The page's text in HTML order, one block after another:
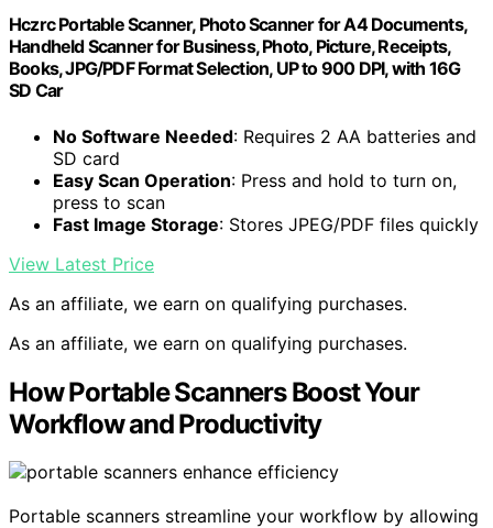
Hczrc Portable Scanner, Photo Scanner for A4 Documents,
Handheld Scanner for Business, Photo, Picture, Receipts,
Books, JPG/PDF Format Selection, UP to 900 DPI, with 16G
SD Car
No Software Needed: Requires 2 AA batteries and
SD card
Easy Scan Operation: Press and hold to turn on,
press to scan
Fast Image Storage: Stores JPEG/PDF files quickly
View Latest Price
As an affiliate, we earn on qualifying purchases.
As an affiliate, we earn on qualifying purchases.
How Portable Scanners Boost Your
Workflow and Productivity
Portable scanners streamline your workflow by allowing